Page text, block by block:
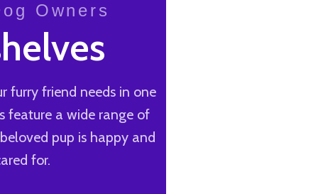
Owners
furry friend needs in one
feature a wide range of
pup is happy and
for.